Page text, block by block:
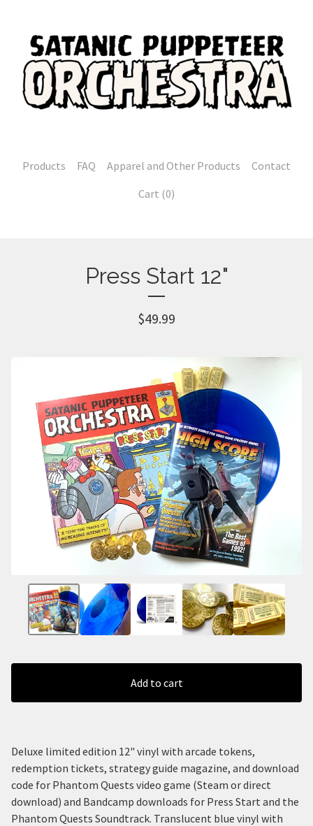
Products FAQ Apparel and Other Products
Contact
Cart (0)
Press Start 12"
$49.99
Add to cart
Deluxe limited edition 12" vinyl with arcade tokens,
redemption tickets, strategy guide magazine, and download
code for Phantom Quests video game (Steam or direct
download) and Bandcamp downloads for Press Start and the
Phantom Quests Soundtrack. Translucent blue vinyl with